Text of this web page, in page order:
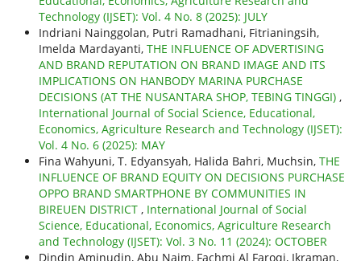
Technology (IJSET): Vol. 4 No. 8 (2025): JULY
Indriani Nainggolan, Putri Ramadhani, Fitrianingsih,
Imelda Mardayanti, THE INFLUENCE OF ADVERTISING
AND BRAND REPUTATION ON BRAND IMAGE AND ITS
IMPLICATIONS ON HANBODY MARINA PURCHASE
DECISIONS (AT THE NUSANTARA SHOP, TEBING TINGGI) ,
International Journal of Social Science, Educational,
Economics, Agriculture Research and Technology (IJSET):
Vol. 4 No. 6 (2025): MAY
Fina Wahyuni, T. Edyansyah, Halida Bahri, Muchsin, THE
INFLUENCE OF BRAND EQUITY ON DECISIONS PURCHASE
OPPO BRAND SMARTPHONE BY COMMUNITIES IN
BIREUEN DISTRICT , International Journal of Social
Science, Educational, Economics, Agriculture Research
and Technology (IJSET): Vol. 3 No. 11 (2024): OCTOBER
Dindin Aminudin, Abu Naim, Fachmi Al Faroqi, Ikraman,